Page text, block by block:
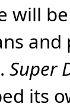
will
Super
its